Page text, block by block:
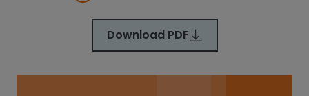
Download PDF